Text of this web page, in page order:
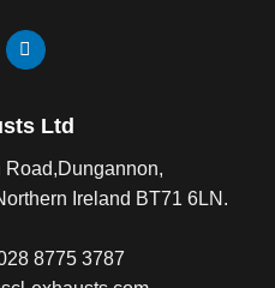
Ltd
Road,Dungannon,
Ireland BT71 6LN.
8775 3787